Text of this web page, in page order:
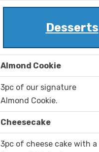
Desserts
Almond Cookie
3pc of our signature
Almond Cookie.
Cheesecake
3pc of cheese cake with a